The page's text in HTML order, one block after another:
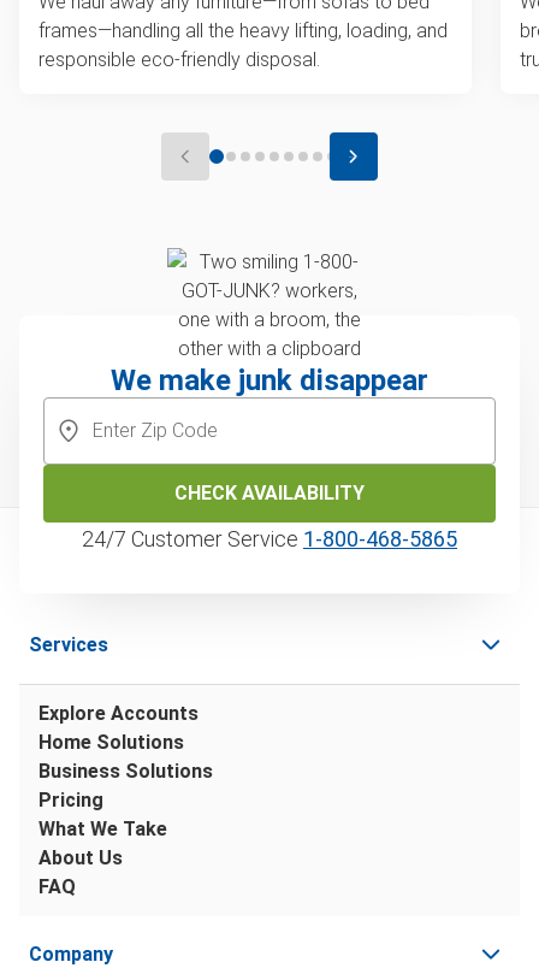
frames—handling all the heavy lifting, loading, and
responsible eco-friendly disposal.
We make junk disappear
CHECK AVAILABILITY
24/7 Customer Service 1‑800‑468‑5865
Services
Explore Accounts
Home Solutions
Business Solutions
Pricing
What We Take
About Us
FAQ
Company